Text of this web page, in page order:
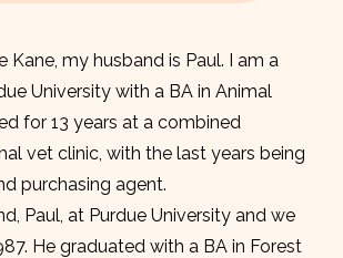
Kane, my husband is Paul. I am a
University with a BA in Animal
for 13 years at a combined
vet clinic, with the last years being
purchasing agent.
Paul, at Purdue University and we
He graduated with a BA in Forest